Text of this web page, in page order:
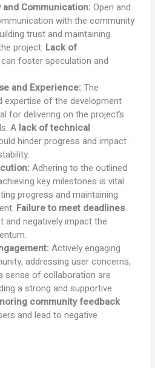
Communication: Open and
with the community
trust and maintaining
project. Lack of
foster speculation and
and Experience: The
expertise of the development
for delivering on the project’s
A lack of technical
hinder progress and impact
Adhering to the outlined
key milestones is vital
progress and maintaining
Failure to meet deadlines
and negatively impact the
Actively engaging
addressing user concerns,
sense of collaboration are
a strong and supportive
community feedback
and lead to negative